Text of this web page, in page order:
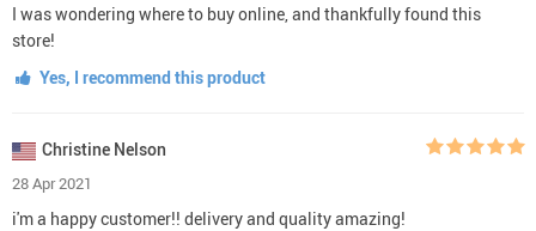
I was wondering where to buy online, and thankfully found this
store!
Yes, I recommend this product
Christine Nelson
28 Apr 2021
i'm a happy customer!! delivery and quality amazing!